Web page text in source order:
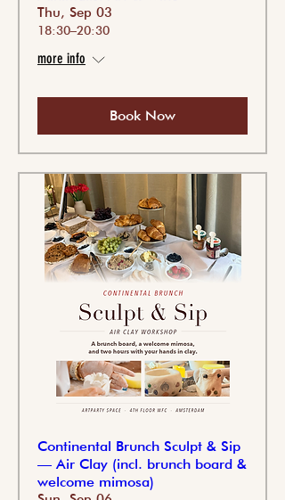
Thu, Sep 03
18:30–20:30
more info
Book Now
Continental Brunch Sculpt & Sip
— Air Clay (incl. brunch board &
welcome mimosa)